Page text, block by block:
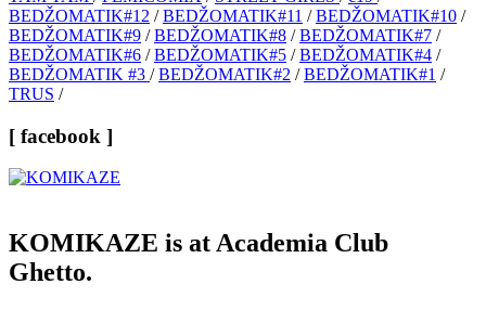
BEDŽOMATIK#12 /BEDŽOMATIK#11 /BEDŽOMATIK#10 /
BEDŽOMATIK#9 /BEDŽOMATIK#8 /BEDŽOMATIK#7 /
BEDŽOMATIK#6 /BEDŽOMATIK#5 /BEDŽOMATIK#4 /
BEDŽOMATIK #3 /BEDŽOMATIK#2 /BEDŽOMATIK#1 /
TRUS /
[ facebook ]
KOMIKAZE is at Academia Club
Ghetto.